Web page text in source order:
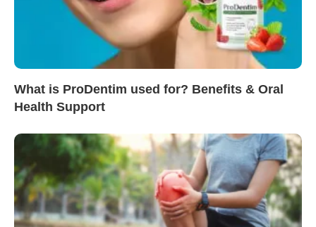
What is ProDentim used for? Benefits & Oral
Health Support